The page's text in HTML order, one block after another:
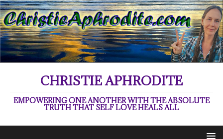
CHRISTIE APHRODITE
EMPOWERING ONE ANOTHER WITH THE ABSOLUTE
TRUTH THAT SELF LOVE HEALS ALL